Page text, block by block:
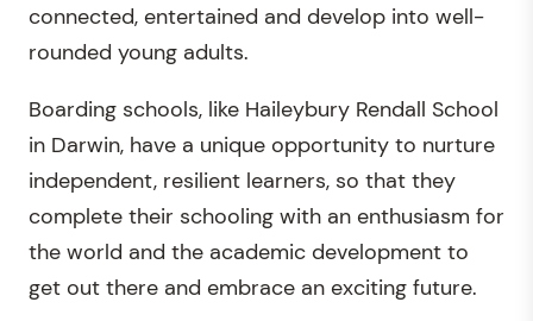
connected, entertained and develop into well-
rounded young adults.
Boarding schools, like Haileybury Rendall School
in Darwin, have a unique opportunity to nurture
independent, resilient learners, so that they
complete their schooling with an enthusiasm for
the world and the academic development to
get out there and embrace an exciting future.